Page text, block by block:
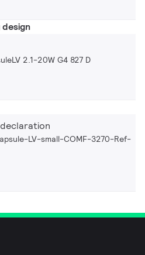
2.1-20W G4 827 D
LV-small-COMF-3270-Ref-